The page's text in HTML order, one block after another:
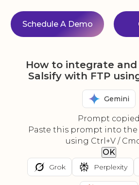
Schedule A Demo
How to integrate
Salsify with FTP
Gemini
Prompt copied
Paste this prompt into
using Ctrl+V /
OK
Grok Perplexity